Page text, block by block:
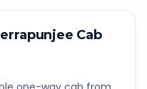
Cab